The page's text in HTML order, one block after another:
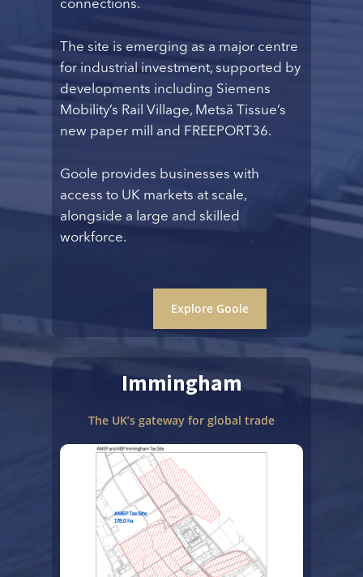
connections.
The site is emerging as a major centre
for industrial investment, supported by
developments including Siemens
Mobility’s Rail Village, Metsä Tissue’s
new paper mill and FREEPORT36.
Goole provides businesses with
access to UK markets at scale,
alongside a large and skilled
workforce.
Explore Goole
Immingham
The UK’s gateway for global trade